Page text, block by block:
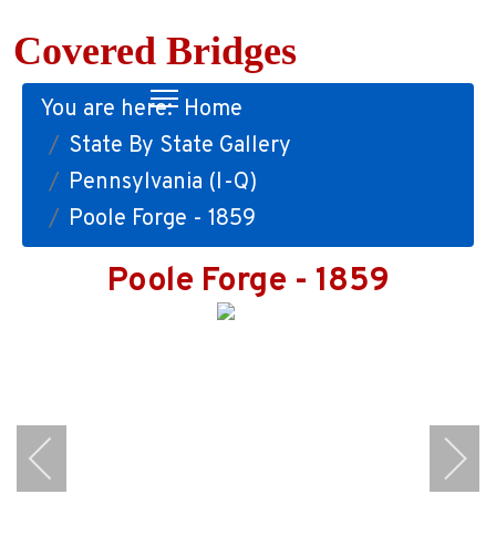
Covered Bridges
You are here: Home
State By State Gallery
Pennsylvania (I-Q)
Poole Forge - 1859
Poole Forge - 1859